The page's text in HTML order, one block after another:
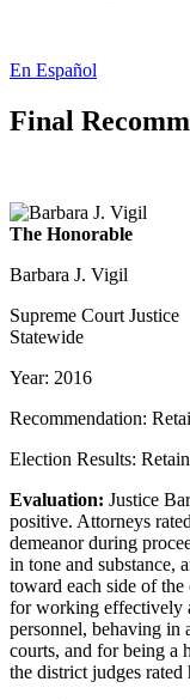
En Español
Final
The Honorable
Barbara J. Vigil
Supreme Court Justice
Statewide
Year: 2016
Recommendation:
Election Results:
Evaluation: Justice
positive. Attorneys
demeanor during
in tone and substance,
toward each side of
for working effectively
personnel, behaving in
courts, and for being a
the district judges